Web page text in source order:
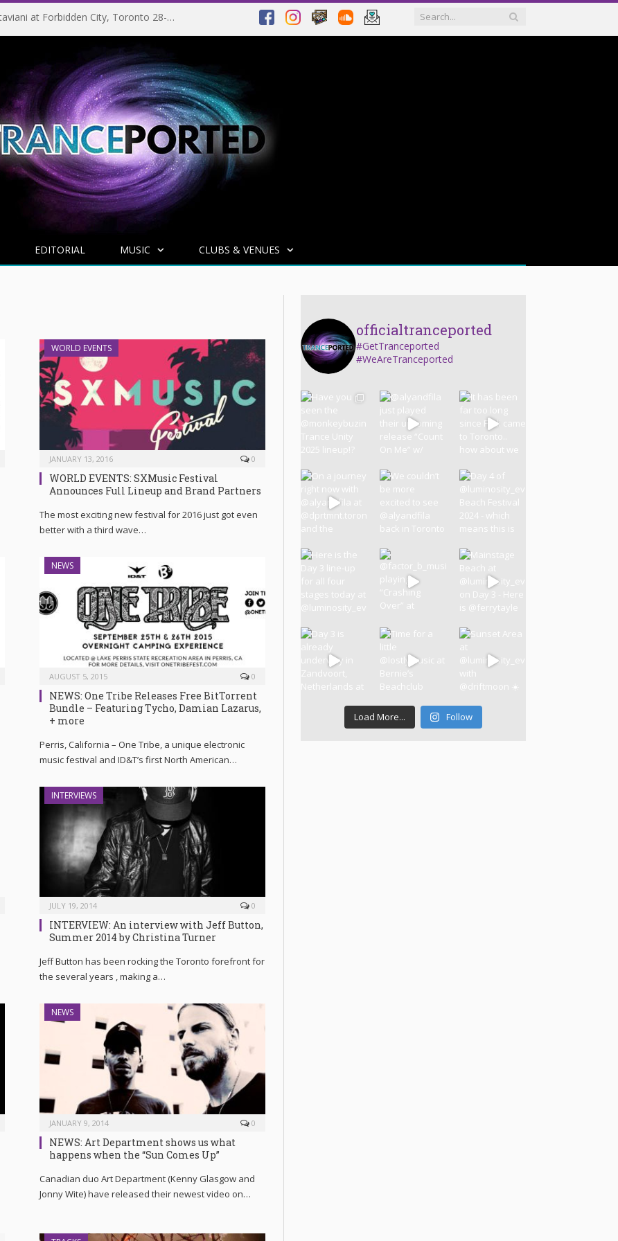
EVENT PREVIEW: Giuseppe Ottaviani at Forbidden City, Toronto 28-03-2025
EDITORIAL MUSIC CLUBS & VENUES
WORLD EVENTS
JANUARY 13, 2016 0
WORLD EVENTS: SXMusic Festival
Announces Full Lineup and Brand Partners
The most exciting new festival for 2016 just got even
better with a third wave…
NEWS
AUGUST 5, 2015 0
NEWS: One Tribe Releases Free BitTorrent
Bundle – Featuring Tycho, Damian Lazarus,
+ more
Perris, California – One Tribe, a unique electronic
music festival and ID&T’s first North American…
INTERVIEWS
JULY 19, 2014 0
INTERVIEW: An interview with Jeff Button,
Summer 2014 by Christina Turner
Jeff Button has been rocking the Toronto forefront for
the several years , making a…
NEWS
JANUARY 9, 2014 0
NEWS: Art Department shows us what
happens when the “Sun Comes Up”
Canadian duo Art Department (Kenny Glasgow and
Jonny Wite) have released their newest video on…
officialtranceported
#GetTranceported
#WeAreTranceported
Load More... Follow